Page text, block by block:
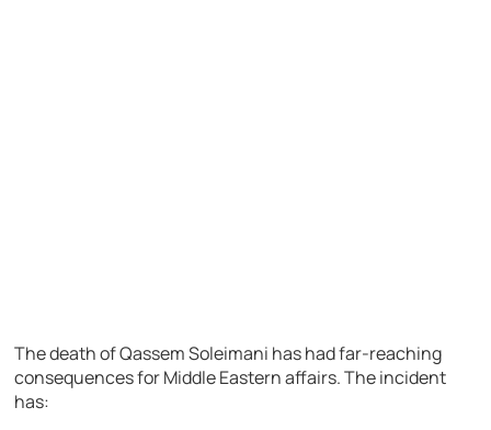
The death of Qassem Soleimani has had far-reaching
consequences for Middle Eastern affairs. The incident
has: